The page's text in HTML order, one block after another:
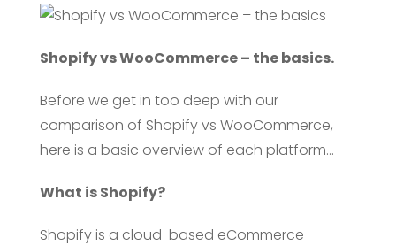
Shopify vs WooCommerce – the basics.
Before we get in too deep with our
comparison of Shopify vs WooCommerce,
here is a basic overview of each platform…
What is Shopify?
Shopify is a cloud-based eCommerce